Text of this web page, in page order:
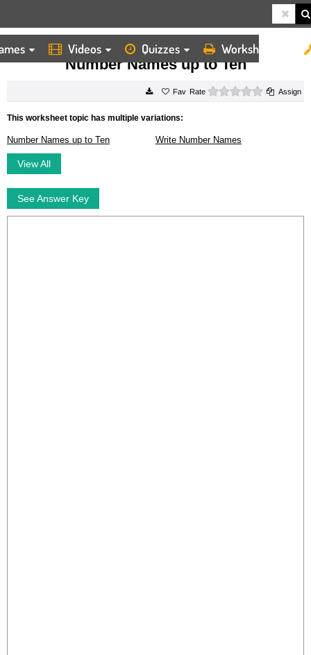
Videos Quizzes Worksheets
HOME WORKSHEETS NUMBER NAMES UP TO TEN
Number Names up to Ten
Rate 0 starsAssign
This worksheet topic has multiple variations:
Number Names up to Ten Write Number Names
View All
See Answer Key